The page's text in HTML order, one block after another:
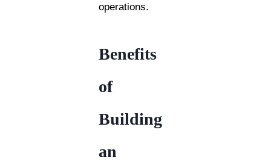
operations.
Benefits
of
Building
an